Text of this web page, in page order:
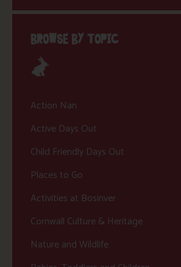
BROWSE BY TOPIC
Action Nan
Active Days Out
Child Friendly Days Out
Places to Go
Activities at Bosinver
Cornwall Culture & Heritage
Nature and Wildlife